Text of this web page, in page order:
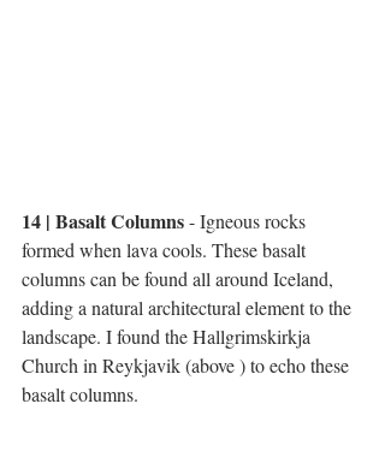
14 | Basalt Columns - Igneous rocks
formed when lava cools. These basalt
columns can be found all around Iceland,
adding a natural architectural element to the
landscape. I found the Hallgrimskirkja
Church in Reykjavik (above ) to echo these
basalt columns.